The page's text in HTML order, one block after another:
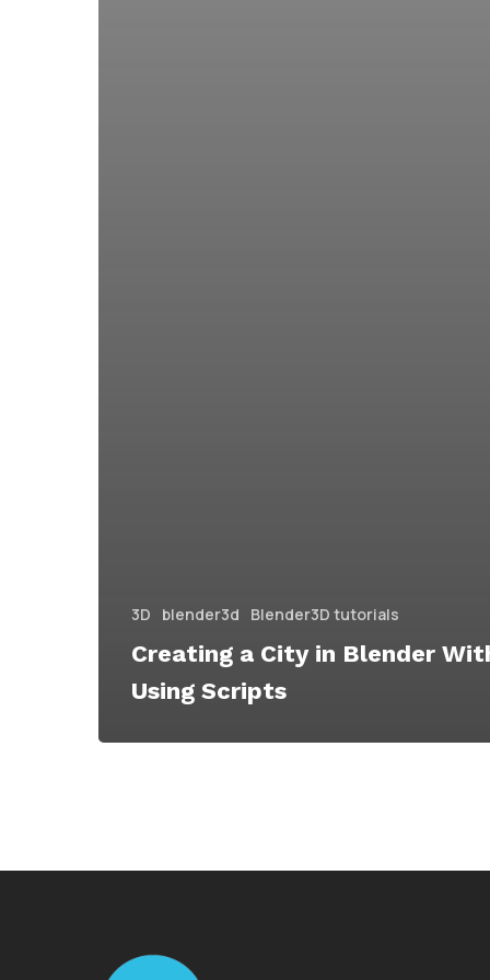
3D blender3d Blender3D tutorials
Creating a City in Blender
Using Scripts